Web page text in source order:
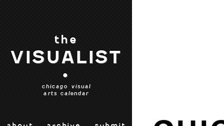
the
VISUALIST
•
chicago visual
arts calendar